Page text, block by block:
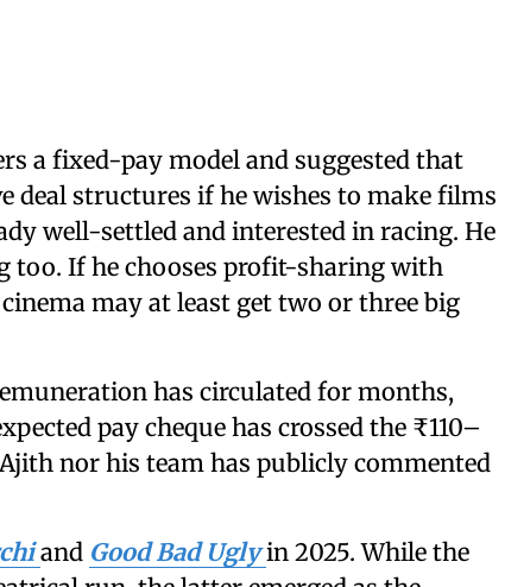
a fixed-pay model and suggested that
deal structures if he wishes to make films
well-settled and interested in racing. He
too. If he chooses profit-sharing with
may at least get two or three big
has circulated for months,
pay cheque has crossed the ₹110–
nor his team has publicly commented
and Good Bad Uglyin 2025. While the